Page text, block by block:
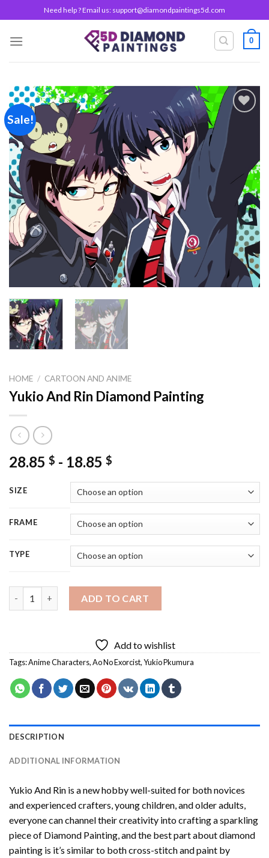
to
content
Need help ? Email us: support@diamondpaintings5d.com
0
Sale!
Add to
HOME / CARTOON AND ANIME
Yukio And Rin Diamond Painting
28.85 $ - 18.85 $
SIZE
FRAME
TYPE
ADD TO CART
Add to wishlist
Tags:Anime Characters,Ao No Exorcist,Yukio Pkumura
DESCRIPTION
ADDITIONAL INFORMATION
Yukio And Rin is a new hobby well-suited for both novices
and experienced crafters, young children, and older adults,
everyone can channel their creativity into crafting a sparkling
piece of Diamond Painting , and the best part about diamond
painting is it’s similar to both cross-stitch and paint by